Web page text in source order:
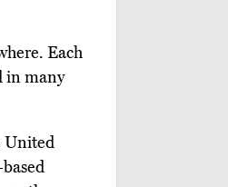
Each
in many
United